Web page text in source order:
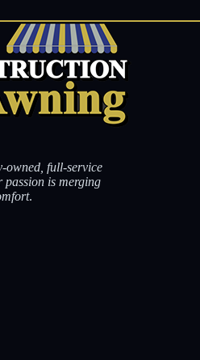
owned, full-service
is merging
.